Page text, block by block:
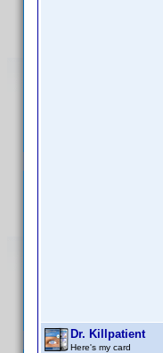
Dr. Killpatient
Here's my card